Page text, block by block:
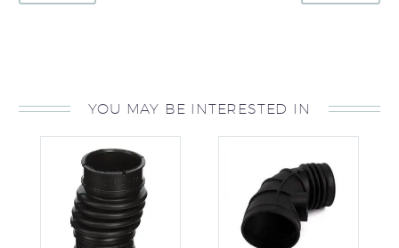
YOU MAY BE INTERESTED IN